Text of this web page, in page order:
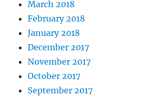
March 2018
February 2018
January 2018
December 2017
November 2017
October 2017
September 2017